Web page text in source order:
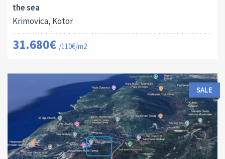
the sea
Krimovica, Kotor
31.680€ /110€/m2
SALE